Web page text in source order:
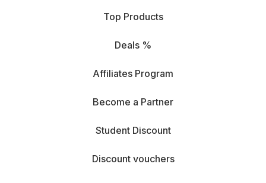
Top Products
Deals %
Affiliates Program
Become a Partner
Student Discount
Discount vouchers